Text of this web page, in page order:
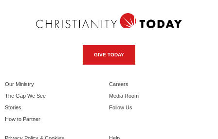
GIVE TODAY
Our Ministry
The Gap We See
Stories
How to Partner
Careers
Media Room
Follow Us
Privacy Policy & Cookies Help